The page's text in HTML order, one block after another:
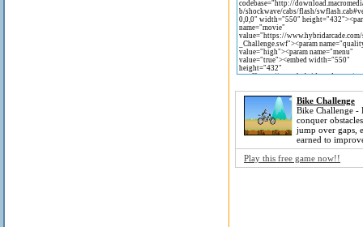
Bike Challenge
Bike Challenge -
conquer
jump over gaps,
earned to
Play this free game now!!